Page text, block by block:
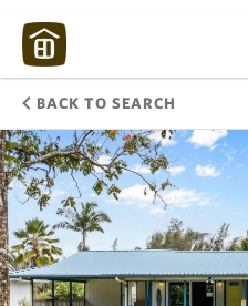
BACK TO SEARCH